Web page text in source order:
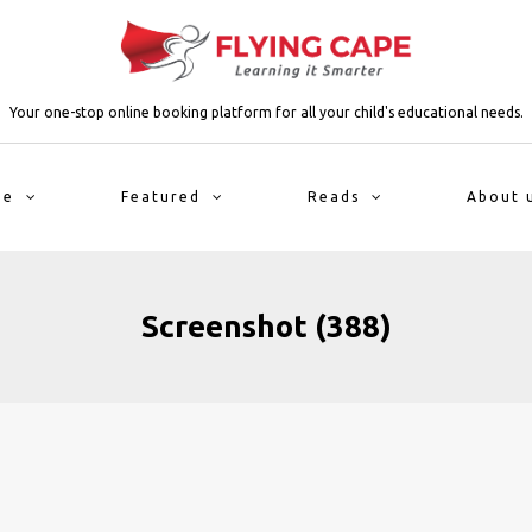
Your one-stop online booking platform for all your child's educational needs.
Featured Reads About
Screenshot (388)